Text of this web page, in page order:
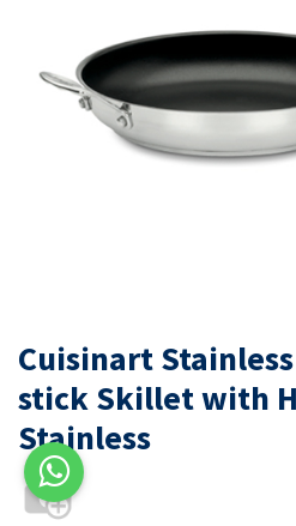
Cuisinart
stick Skillet with
Stainless